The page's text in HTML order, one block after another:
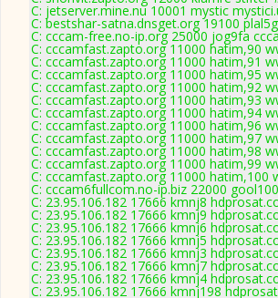
C: jetserver.mine.nu 10001 mystic
C: bestshar-satna.dnsget.org 19100
C: cccam-free.no-ip.org 25000 jog9fa
C: cccamfast.zapto.org 11000 hatim,90
C: cccamfast.zapto.org 11000 hatim,91
C: cccamfast.zapto.org 11000 hatim,95
C: cccamfast.zapto.org 11000 hatim,92
C: cccamfast.zapto.org 11000 hatim,93
C: cccamfast.zapto.org 11000 hatim,94
C: cccamfast.zapto.org 11000 hatim,96
C: cccamfast.zapto.org 11000 hatim,97
C: cccamfast.zapto.org 11000 hatim,98
C: cccamfast.zapto.org 11000 hatim,99
C: cccamfast.zapto.org 11000 hatim,100
C: cccam6fullcom.no-ip.biz 22000
C: 23.95.106.182 17666 kmnj8
C: 23.95.106.182 17666 kmnj9
C: 23.95.106.182 17666 kmnj6
C: 23.95.106.182 17666 kmnj5
C: 23.95.106.182 17666 kmnj3
C: 23.95.106.182 17666 kmnj7
C: 23.95.106.182 17666 kmnj4
C: 23.95.106.182 17666 kmnj198